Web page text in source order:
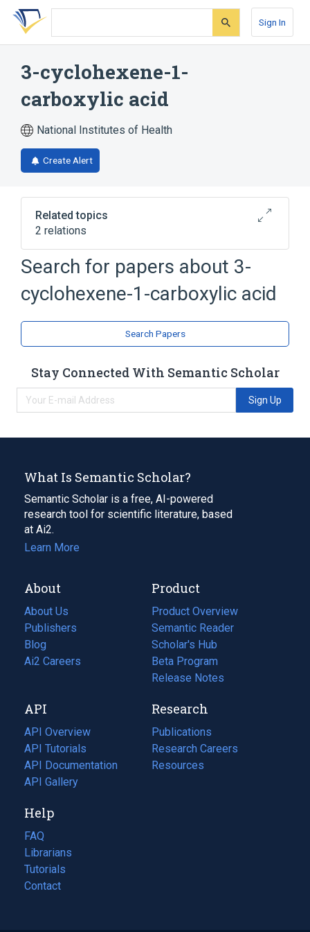
Skip
search
Skip
Skip
account
Sign In
3-cyclohexene-1-
carboxylic acid
National Institutes of Health
Create Alert
Related topics
2 relations
Broader( 2)
Cyclohexanecarboxylic Acids
Search for papers about 3-
cyclohexene-1-carboxylic acid
Search Papers
Stay Connected With Semantic Scholar
Sign Up
What Is Semantic Scholar?
Semantic Scholar is a free, AI-powered
research tool for scientific literature, based
at Ai2.
Learn More
About
About Us
Publishers
Blog
(opens
in
tab)
Ai2 Careers
(opens
new
tab)
Product
Product Overview
Semantic Reader
Scholar's Hub
Beta Program
Release Notes
API
API Overview
API Tutorials
API Documentation
(opens
in
new
tab)
API Gallery
Research
Publications
(opens
in
a
Research Careers
(opens
in
Resources
(opens
Help
FAQ
Librarians
Tutorials
Contact